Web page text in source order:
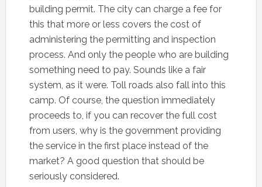
building permit. The city can charge a fee for
this that more or less covers the cost of
administering the permitting and inspection
process. And only the people who are building
something need to pay. Sounds like a fair
system, as it were. Toll roads also fall into this
camp. Of course, the question immediately
proceeds to, if you can recover the full cost
from users, why is the government providing
the service in the first place instead of the
market? A good question that should be
seriously considered.